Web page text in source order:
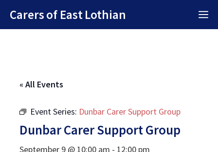
content
Carers of East Lothian
« All Events
Event Series: Dunbar Carer Support Group
Dunbar Carer Support Group
September 9 @ 10:00 am - 12:00 pm